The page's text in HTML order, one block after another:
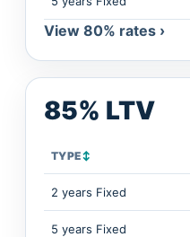
View 80% rates ›
85% LTV
TYPE↕
2 years Fixed
5 years Fixed